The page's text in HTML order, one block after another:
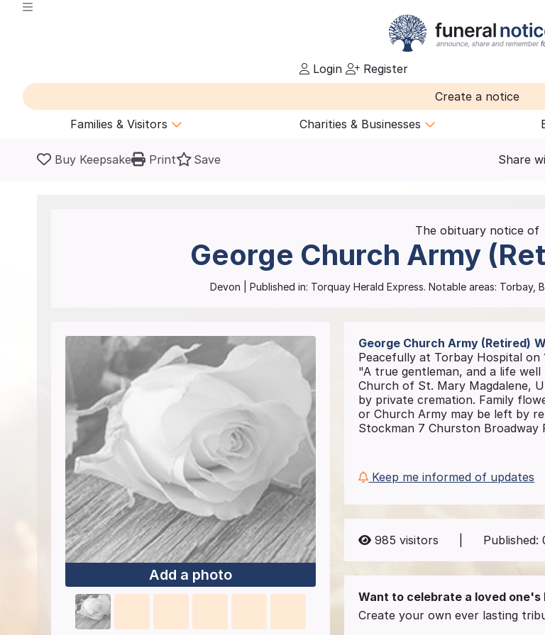
Login
Register
Create a notice
Families & Visitors
Charities & Businesses
Buy Keepsake Print Save Share
The obituary notice of
George Church Army
Devon | Published in: Torquay Herald Express. Notable areas: Torbay,
Add a photo
George Church Army (Retired)
Peacefully at Torbay Hospital on
"A true gentleman, and a life
Church of St. Mary Magdalene,
by private cremation. Family
or Church Army may be left by
Stockman 7 Churston Broadway
Keep me informed of updates
985 visitors Published:
Want to celebrate a loved one's
Create your own ever lasting